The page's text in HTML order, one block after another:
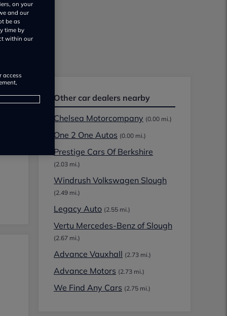
Other car dealers nearby
Chelsea Motorcompany (0.00 mi.)
One 2 One Autos (0.00 mi.)
Prestige Cars Of Berkshire
(2.03 mi.)
Windrush Volkswagen Slough
(2.49 mi.)
Legacy Auto (2.55 mi.)
Vertu Mercedes-Benz of Slough
(2.67 mi.)
Advance Vauxhall (2.73 mi.)
Advance Motors (2.73 mi.)
We Find Any Cars (2.75 mi.)
on your
and our
be as
time by
within our
access